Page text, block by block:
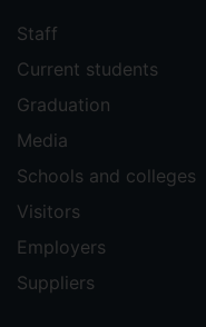
Staff
Current students
Graduation
Media
Schools and colleges
Visitors
Employers
Suppliers